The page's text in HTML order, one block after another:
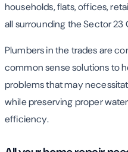
households, flats, offices,
all surrounding the Sector 23
Plumbers in the trades are
common sense solutions to
problems that may
while preserving proper
efficiency.